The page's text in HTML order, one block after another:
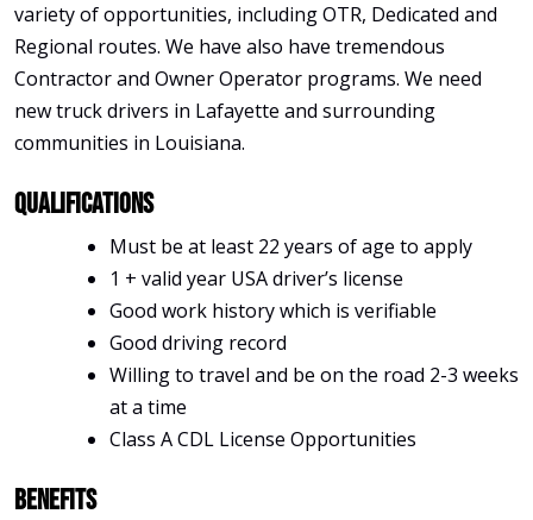
variety of opportunities, including OTR, Dedicated and
Regional routes. We have also have tremendous
Contractor and Owner Operator programs. We need
new truck drivers in Lafayette and surrounding
communities in Louisiana.
Qualifications
Must be at least 22 years of age to apply
1 + valid year USA driver’s license
Good work history which is verifiable
Good driving record
Willing to travel and be on the road 2-3 weeks
at a time
Class A CDL License Opportunities
Benefits